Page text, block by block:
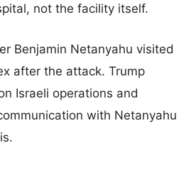
not the facility itself.
Benjamin Netanyahu visited
after the attack. Trump
Israeli operations and
with Netanyahu